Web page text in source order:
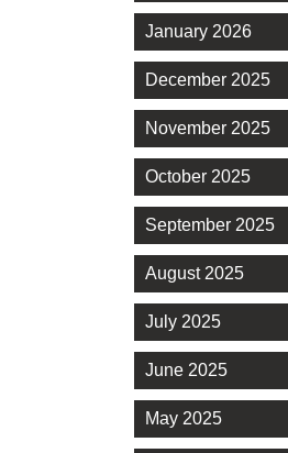
January 2026
December 2025
November 2025
October 2025
September 2025
August 2025
July 2025
June 2025
May 2025